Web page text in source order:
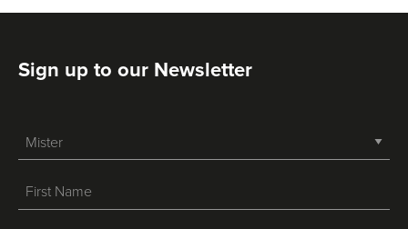
Sign up to our Newsletter